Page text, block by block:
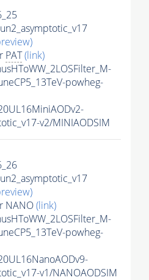
PAT(link)
powheg-
v2/MINIAODSIM
NANO(link)
powheg-
v1/NANOAODSIM